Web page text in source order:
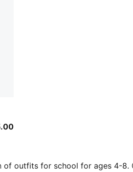
outfits for school for ages 4-